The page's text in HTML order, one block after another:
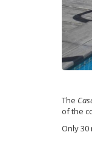
The
of the
Only